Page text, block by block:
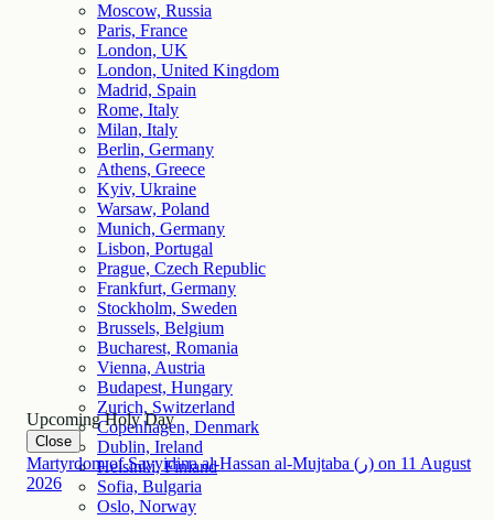
Moscow, Russia
Paris, France
London, UK
London, United Kingdom
Madrid, Spain
Rome, Italy
Milan, Italy
Berlin, Germany
Athens, Greece
Kyiv, Ukraine
Warsaw, Poland
Munich, Germany
Lisbon, Portugal
Prague, Czech Republic
Frankfurt, Germany
Stockholm, Sweden
Brussels, Belgium
Bucharest, Romania
Vienna, Austria
Budapest, Hungary
Zurich, Switzerland
Copenhagen, Denmark
Dublin, Ireland
Helsinki, Finland
Sofia, Bulgaria
Oslo, Norway
Upcoming Holy Day
Close
Martyrdom of Sayyidina al-Hassan al-Mujtaba (ر) on 11 August
2026